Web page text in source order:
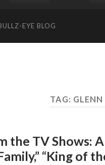
EYE BLOG
TAG: GLENN
the TV Shows:
“King of